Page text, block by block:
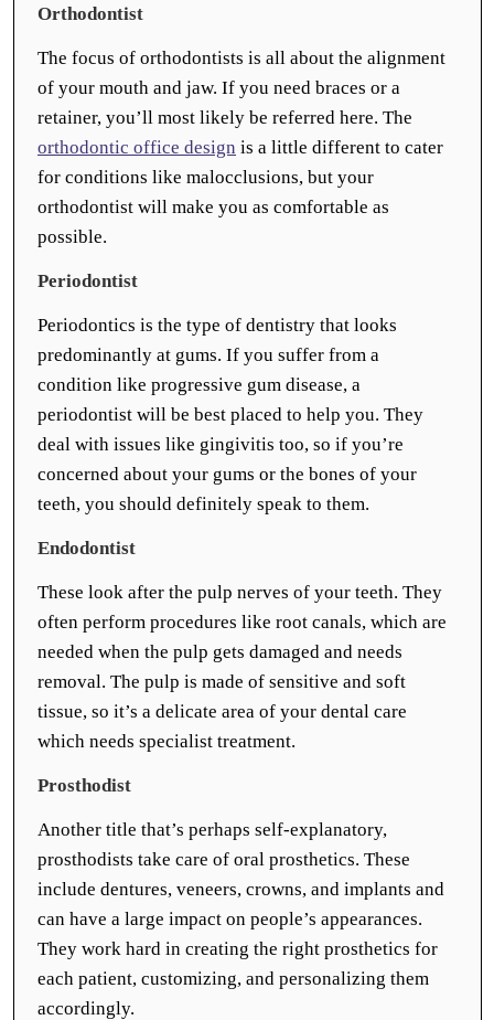
Orthodontist
The focus of orthodontists is all about the alignment
of your mouth and jaw. If you need braces or a
retainer, you’ll most likely be referred here. The
orthodontic office design is a little different to cater
for conditions like malocclusions, but your
orthodontist will make you as comfortable as
possible.
Periodontist
Periodontics is the type of dentistry that looks
predominantly at gums. If you suffer from a
condition like progressive gum disease, a
periodontist will be best placed to help you. They
deal with issues like gingivitis too, so if you’re
concerned about your gums or the bones of your
teeth, you should definitely speak to them.
Endodontist
These look after the pulp nerves of your teeth. They
often perform procedures like root canals, which are
needed when the pulp gets damaged and needs
removal. The pulp is made of sensitive and soft
tissue, so it’s a delicate area of your dental care
which needs specialist treatment.
Prosthodist
Another title that’s perhaps self-explanatory,
prosthodists take care of oral prosthetics. These
include dentures, veneers, crowns, and implants and
can have a large impact on people’s appearances.
They work hard in creating the right prosthetics for
each patient, customizing, and personalizing them
accordingly.